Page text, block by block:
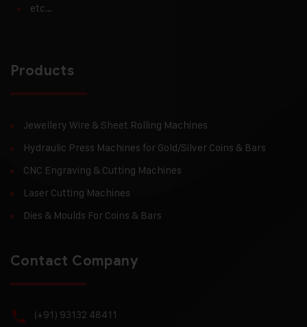
etc…
Products
Jewellery Wire & Sheet Rolling Machines
Hydraulic Press Machines for Gold/Silver Coins & Bars
CNC Engraving & Cutting Machines
Laser Cutting Machines
Dies & Moulds For Coins & Bars
Contact Company
(+91) 93132 48411